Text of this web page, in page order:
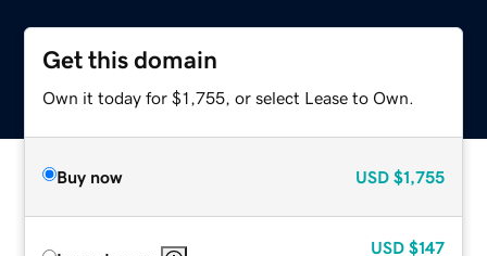
Get this domain
Own it today for $1,755, or select Lease to Own.
Buy now USD $1,755
USD $147